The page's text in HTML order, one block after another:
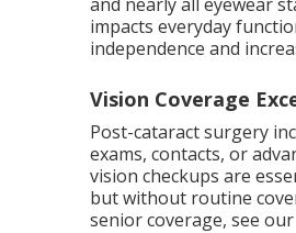
impacts everyday
independence and
Vision Coverage
Post-cataract surgery
exams, contacts, or
vision checkups are
but without routine
senior coverage, see our